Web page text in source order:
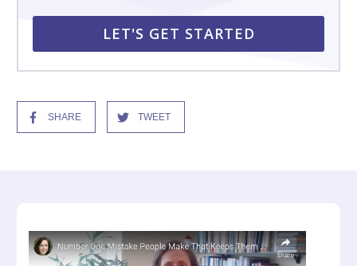
LET'S GET STARTED
SHARE TWEET